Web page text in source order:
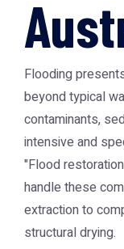
Flooding
beyond typical
contaminants,
intensive and
"Flood
handle these
extraction to
structural drying.